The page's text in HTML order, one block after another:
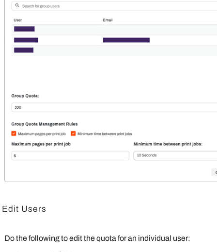
Edit Users
Do the following to edit the quota for an individual user: